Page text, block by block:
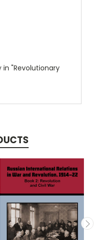
in "Revolutionary